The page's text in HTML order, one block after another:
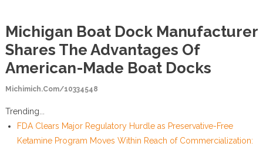
Michigan Boat Dock Manufacturer
Shares The Advantages Of
American-Made Boat Docks
Michimich.com/10334548
Trending...
FDA Clears Major Regulatory Hurdle as Preservative-Free
Ketamine Program Moves Within Reach of Commercialization: